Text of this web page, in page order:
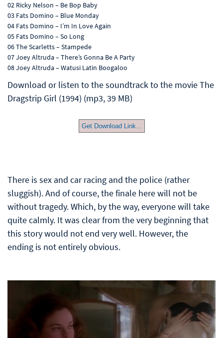
02 Ricky Nelson – Be Bop Baby
03 Fats Domino – Blue Monday
04 Fats Domino – I’m In Love Again
05 Fats Domino – So Long
06 The Scarletts – Stampede
07 Joey Altruda – There’s Gonna Be A Party
08 Joey Altruda – Watusi Latin Boogaloo
Download or listen to the soundtrack to the movie The
Dragstrip Girl (1994) (mp3, 39 MB)
Get Download Link...
There is sex and car racing and the police (rather
sluggish). And of course, the finale here will not be
without tragedy. Which, by the way, everyone will take
quite calmly. It was clear from the very beginning that
this story would not end very well. However, the
ending is not entirely obvious.